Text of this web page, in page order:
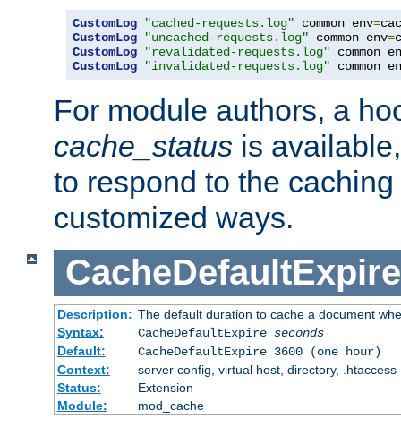
CustomLog "cached-requests.log" common env=
CustomLog
"uncached-requests.log" common env=
CustomLog
"revalidated-requests.log" common
CustomLog
"invalidated-requests.log" common
For module authors, a
cache_status is
to respond to the
customized ways.
CacheDefaultExpire
Description: The default duration to cache a document
Syntax:
CacheDefaultExpire seconds
Default:
CacheDefaultExpire 3600 (one hour)
Context:
server config, virtual host, directory, .htaccess
Status:
Extension
Module:
mod_cache